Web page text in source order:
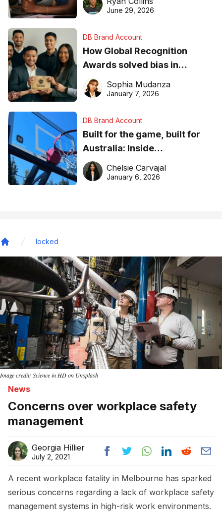
June 29, 2026
DB Brand Account
How Global Recognition
Awards solved bias in
business recognition
Sophia Mudanza
January 7, 2026
DB Brand Account
Built for the game, built for
Australia: Inside
DreamHoops’ craft of
basketball excellence
Chelsie Carvajal
January 6, 2026
locked
Image credit: Science in HD on Unsplash
News
Concerns over workplace safety
management
Georgia Hillier
July 2, 2021
A recent workplace fatality in Melbourne has sparked
serious concerns regarding a lack of workplace safety
management systems in high-risk work environments.